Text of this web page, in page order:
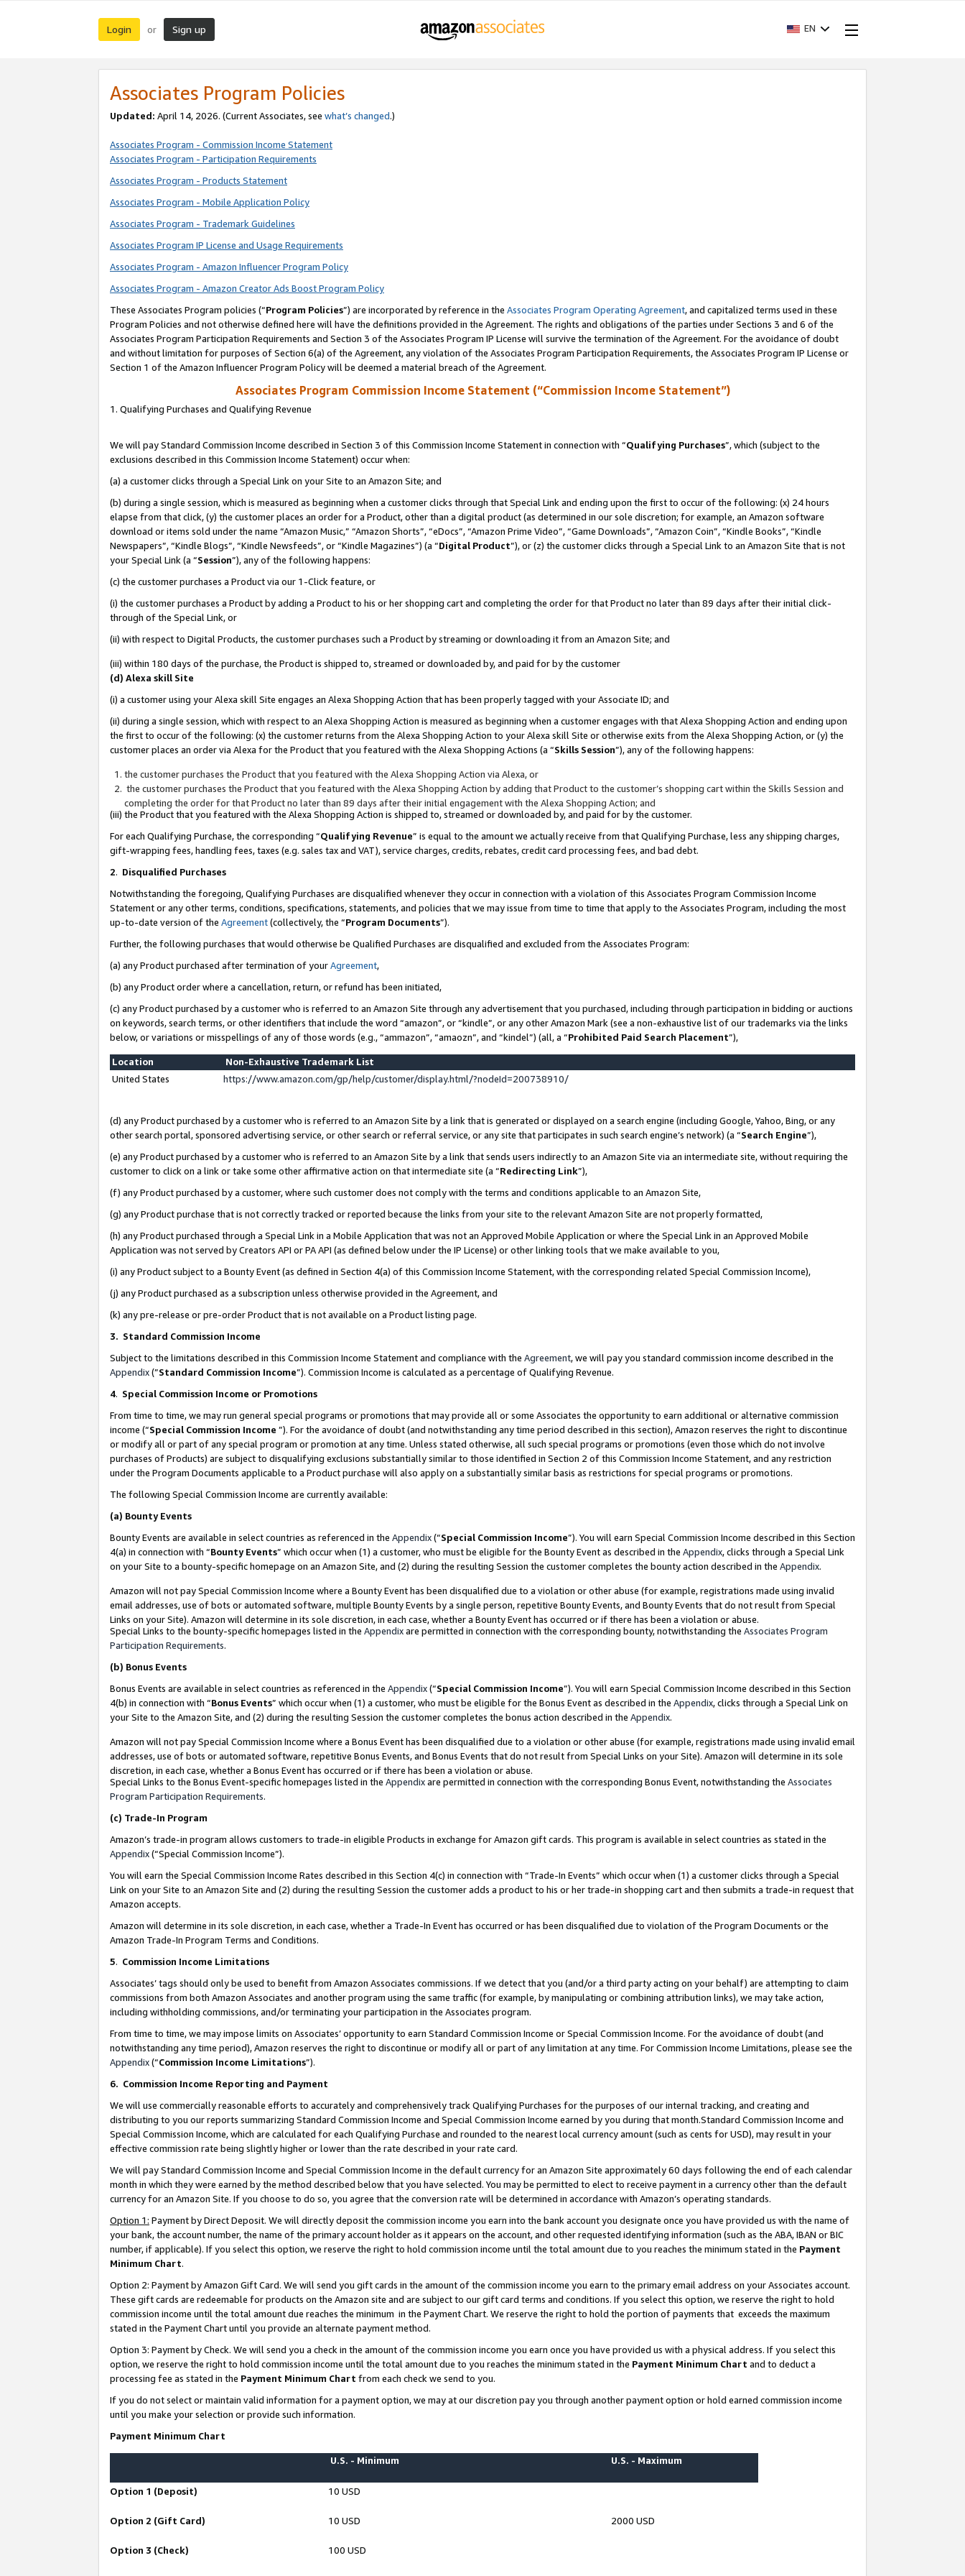
Login or Sign up EN
Associates Program Policies
Updated: April 14, 2026. (Current Associates, see what’s changed.)
Associates Program - Commission Income Statement
Associates Program - Participation Requirements
Associates Program - Products Statement
Associates Program - Mobile Application Policy
Associates Program - Trademark Guidelines
Associates Program IP License and Usage Requirements
Associates Program - Amazon Influencer Program Policy
Associates Program - Amazon Creator Ads Boost Program Policy
These Associates Program policies (“Program Policies”) are incorporated by reference in the Associates Program Operating Agreement, and capitalized terms used in these
Program Policies and not otherwise defined here will have the definitions provided in the Agreement. The rights and obligations of the parties under Sections 3 and 6 of the
Associates Program Participation Requirements and Section 3 of the Associates Program IP License will survive the termination of the Agreement. For the avoidance of doubt
and without limitation for purposes of Section 6(a) of the Agreement, any violation of the Associates Program Participation Requirements, the Associates Program IP License or
Section 1 of the Amazon Influencer Program Policy will be deemed a material breach of the Agreement.
Associates Program Commission Income Statement (“Commission Income Statement”)
1. Qualifying Purchases and Qualifying Revenue
We will pay Standard Commission Income described in Section 3 of this Commission Income Statement in connection with “Qualifying Purchases”, which (subject to the
exclusions described in this Commission Income Statement) occur when:
(a) a customer clicks through a Special Link on your Site to an Amazon Site; and
(b) during a single session, which is measured as beginning when a customer clicks through that Special Link and ending upon the first to occur of the following: (x) 24 hours
elapse from that click, (y) the customer places an order for a Product, other than a digital product (as determined in our sole discretion; for example, an Amazon software
download or items sold under the name “Amazon Music,” “Amazon Shorts”, “eDocs”, “Amazon Prime Video”, “Game Downloads”, “Amazon Coin”, “Kindle Books”, “Kindle
Newspapers”, “Kindle Blogs”, “Kindle Newsfeeds”, or “Kindle Magazines”) (a “Digital Product”), or (z) the customer clicks through a Special Link to an Amazon Site that is not
your Special Link (a “Session”), any of the following happens:
(c) the customer purchases a Product via our 1-Click feature, or
(i) the customer purchases a Product by adding a Product to his or her shopping cart and completing the order for that Product no later than 89 days after their initial click-
through of the Special Link, or
(ii) with respect to Digital Products, the customer purchases such a Product by streaming or downloading it from an Amazon Site; and
(iii) within 180 days of the purchase, the Product is shipped to, streamed or downloaded by, and paid for by the customer
(d) Alexa skill Site
(i) a customer using your Alexa skill Site engages an Alexa Shopping Action that has been properly tagged with your Associate ID; and
(ii) during a single session, which with respect to an Alexa Shopping Action is measured as beginning when a customer engages with that Alexa Shopping Action and ending upon
the first to occur of the following: (x) the customer returns from the Alexa Shopping Action to your Alexa skill Site or otherwise exits from the Alexa Shopping Action, or (y) the
customer places an order via Alexa for the Product that you featured with the Alexa Shopping Actions (a “Skills Session”), any of the following happens:
the customer purchases the Product that you featured with the Alexa Shopping Action via Alexa, or
the customer purchases the Product that you featured with the Alexa Shopping Action by adding that Product to the customer’s shopping cart within the Skills Session and
completing the order for that Product no later than 89 days after their initial engagement with the Alexa Shopping Action; and
(iii) the Product that you featured with the Alexa Shopping Action is shipped to, streamed or downloaded by, and paid for by the customer.
For each Qualifying Purchase, the corresponding “Qualifying Revenue” is equal to the amount we actually receive from that Qualifying Purchase, less any shipping charges,
gift-wrapping fees, handling fees, taxes (e.g. sales tax and VAT), service charges, credits, rebates, credit card processing fees, and bad debt.
2. Disqualified Purchases
Notwithstanding the foregoing, Qualifying Purchases are disqualified whenever they occur in connection with a violation of this Associates Program Commission Income
Statement or any other terms, conditions, specifications, statements, and policies that we may issue from time to time that apply to the Associates Program, including the most
up-to-date version of the Agreement(collectively, the “Program Documents”).
Further, the following purchases that would otherwise be Qualified Purchases are disqualified and excluded from the Associates Program:
(a) any Product purchased after termination of yourAgreement,
(b) any Product order where a cancellation, return, or refund has been initiated,
(c) any Product purchased by a customer who is referred to an Amazon Site through any advertisement that you purchased, including through participation in bidding or auctions
on keywords, search terms, or other identifiers that include the word “amazon”, or “kindle”, or any other Amazon Mark (see a non-exhaustive list of our trademarks via the links
below, or variations or misspellings of any of those words (e.g., “ammazon”, “amaozn”, and “kindel”) (all, a “Prohibited Paid Search Placement”),
Location
Non-Exhaustive Trademark List
United States
https://www.amazon.com/gp/help/customer/display.html/?nodeId=200738910/
(d) any Product purchased by a customer who is referred to an Amazon Site by a link that is generated or displayed on a search engine (including Google, Yahoo, Bing, or any
other search portal, sponsored advertising service, or other search or referral service, or any site that participates in such search engine’s network) (a “Search Engine”),
(e) any Product purchased by a customer who is referred to an Amazon Site by a link that sends users indirectly to an Amazon Site via an intermediate site, without requiring the
customer to click on a link or take some other affirmative action on that intermediate site (a “Redirecting Link”),
(f) any Product purchased by a customer, where such customer does not comply with the terms and conditions applicable to an Amazon Site,
(g) any Product purchase that is not correctly tracked or reported because the links from your site to the relevant Amazon Site are not properly formatted,
(h) any Product purchased through a Special Link in a Mobile Application that was not an Approved Mobile Application or where the Special Link in an Approved Mobile
Application was not served by Creators API or PA API (as defined below under the IP License) or other linking tools that we make available to you,
(i) any Product subject to a Bounty Event (as defined in Section 4(a) of this Commission Income Statement, with the corresponding related Special Commission Income),
(j) any Product purchased as a subscription unless otherwise provided in the Agreement, and
(k) any pre-release or pre-order Product that is not available on a Product listing page.
3. Standard Commission Income
Subject to the limitations described in this Commission Income Statement and compliance with the Agreement, we will pay you standard commission income described in the
Appendix(”Standard Commission Income”). Commission Income is calculated as a percentage of Qualifying Revenue.
4. Special Commission Income or Promotions
From time to time, we may run general special programs or promotions that may provide all or some Associates the opportunity to earn additional or alternative commission
income (“Special Commission Income ”). For the avoidance of doubt (and notwithstanding any time period described in this section), Amazon reserves the right to discontinue
or modify all or part of any special program or promotion at any time. Unless stated otherwise, all such special programs or promotions (even those which do not involve
purchases of Products) are subject to disqualifying exclusions substantially similar to those identified in Section 2 of this Commission Income Statement, and any restriction
under the Program Documents applicable to a Product purchase will also apply on a substantially similar basis as restrictions for special programs or promotions.
The following Special Commission Income are currently available:
(a) Bounty Events
Bounty Events are available in select countries as referenced in the Appendix(“Special Commission Income”). You will earn Special Commission Income described in this Section
4(a) in connection with “Bounty Events” which occur when (1) a customer, who must be eligible for the Bounty Event as described in the Appendix, clicks through a Special Link
on your Site to a bounty-specific homepage on an Amazon Site, and (2) during the resulting Session the customer completes the bounty action described in the Appendix.
Amazon will not pay Special Commission Income where a Bounty Event has been disqualified due to a violation or other abuse (for example, registrations made using invalid
email addresses, use of bots or automated software, multiple Bounty Events by a single person, repetitive Bounty Events, and Bounty Events that do not result from Special
Links on your Site). Amazon will determine in its sole discretion, in each case, whether a Bounty Event has occurred or if there has been a violation or abuse.
Special Links to the bounty-specific homepages listed in the Appendixare permitted in connection with the corresponding bounty, notwithstanding the Associates Program
Participation Requirements.
(b) Bonus Events
Bonus Events are available in select countries as referenced in the Appendix(“Special Commission Income”). You will earn Special Commission Income described in this Section
4(b) in connection with “Bonus Events” which occur when (1) a customer, who must be eligible for the Bonus Event as described in the Appendix, clicks through a Special Link on
your Site to the Amazon Site, and (2) during the resulting Session the customer completes the bonus action described in the Appendix.
Amazon will not pay Special Commission Income where a Bonus Event has been disqualified due to a violation or other abuse (for example, registrations made using invalid email
addresses, use of bots or automated software, repetitive Bonus Events, and Bonus Events that do not result from Special Links on your Site). Amazon will determine in its sole
discretion, in each case, whether a Bonus Event has occurred or if there has been a violation or abuse.
Special Links to the Bonus Event-specific homepages listed in the Appendixare permitted in connection with the corresponding Bonus Event, notwithstanding the Associates
Program Participation Requirements.
(c) Trade-In Program
Amazon’s trade-in program allows customers to trade-in eligible Products in exchange for Amazon gift cards. This program is available in select countries as stated in the
Appendix(“Special Commission Income”).
You will earn the Special Commission Income Rates described in this Section 4(c) in connection with “Trade-In Events” which occur when (1) a customer clicks through a Special
Link on your Site to an Amazon Site and (2) during the resulting Session the customer adds a product to his or her trade-in shopping cart and then submits a trade-in request that
Amazon accepts.
Amazon will determine in its sole discretion, in each case, whether a Trade-In Event has occurred or has been disqualified due to violation of the Program Documents or the
Amazon Trade-In Program Terms and Conditions.
5. Commission Income Limitations
Associates’ tags should only be used to benefit from Amazon Associates commissions. If we detect that you (and/or a third party acting on your behalf) are attempting to claim
commissions from both Amazon Associates and another program using the same traffic (for example, by manipulating or combining attribution links), we may take action,
including withholding commissions, and/or terminating your participation in the Associates program.
From time to time, we may impose limits on Associates’ opportunity to earn Standard Commission Income or Special Commission Income. For the avoidance of doubt (and
notwithstanding any time period), Amazon reserves the right to discontinue or modify all or part of any limitation at any time. For Commission Income Limitations, please see the
Appendix(“Commission Income Limitations”).
6. Commission Income Reporting and Payment
We will use commercially reasonable efforts to accurately and comprehensively track Qualifying Purchases for the purposes of our internal tracking, and creating and
distributing to you our reports summarizing Standard Commission Income and Special Commission Income earned by you during that month.Standard Commission Income and
Special Commission Income, which are calculated for each Qualifying Purchase and rounded to the nearest local currency amount (such as cents for USD), may result in your
effective commission rate being slightly higher or lower than the rate described in your rate card.
We will pay Standard Commission Income and Special Commission Income in the default currency for an Amazon Site approximately 60 days following the end of each calendar
month in which they were earned by the method described below that you have selected. You may be permitted to elect to receive payment in a currency other than the default
currency for an Amazon Site. If you choose to do so, you agree that the conversion rate will be determined in accordance with Amazon’s operating standards.
Option 1: Payment by Direct Deposit. We will directly deposit the commission income you earn into the bank account you designate once you have provided us with the name of
your bank, the account number, the name of the primary account holder as it appears on the account, and other requested identifying information (such as the ABA, IBAN or BIC
number, if applicable). If you select this option, we reserve the right to hold commission income until the total amount due to you reaches the minimum stated in the Payment
Minimum Chart.
Option 2: Payment by Amazon Gift Card. We will send you gift cards in the amount of the commission income you earn to the primary email address on your Associates account.
These gift cards are redeemable for products on the Amazon site and are subject to our gift card terms and conditions. If you select this option, we reserve the right to hold
commission income until the total amount due reaches the minimum in the Payment Chart. We reserve the right to hold the portion of payments that exceeds the maximum
stated in the Payment Chart until you provide an alternate payment method.
Option 3: Payment by Check. We will send you a check in the amount of the commission income you earn once you have provided us with a physical address. If you select this
option, we reserve the right to hold commission income until the total amount due to you reaches the minimum stated in the Payment Minimum Chart and to deduct a
processing fee as stated in the Payment Minimum Chart from each check we send to you.
If you do not select or maintain valid information for a payment option, we may at our discretion pay you through another payment option or hold earned commission income
until you make your selection or provide such information.
Payment Minimum Chart
U.S. - Minimum U.S. - Maximum
Option 1 (Deposit) 10 USD
Option 2 (Gift Card) 10 USD 2000 USD
Option 3 (Check) 100 USD